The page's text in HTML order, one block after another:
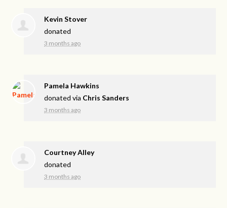
Kevin Stover
donated
3 months ago
Pamela Hawkins
donated via Chris Sanders
3 months ago
Courtney Alley
donated
3 months ago